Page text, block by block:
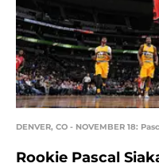
DENVER, CO - NOVEMBER 18:
Rookie Pascal